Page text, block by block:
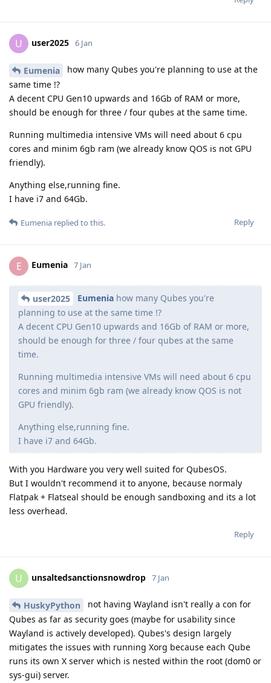
U user2025 6 Jan
Eumenia
how many Qubes you're planning to use at the
same time !?
A decent CPU Gen10 upwards and 16Gb of RAM or more,
should be enough for three / four qubes at the same time.
Running multimedia intensive VMs will need about 6 cpu
cores and minim 6gb ram (we already know QOS is not GPU
friendly).
Anything else,running fine.
I have i7 and 64Gb.
Reply
Eumenia replied to this.
E Eumenia 7 Jan
user2025 Eumenia how many Qubes you're
planning to use at the same time !?
A decent CPU Gen10 upwards and 16Gb of RAM or more,
should be enough for three / four qubes at the same
time.
Running multimedia intensive VMs will need about 6 cpu
cores and minim 6gb ram (we already know QOS is not
GPU friendly).
Anything else,running fine.
I have i7 and 64Gb.
With you Hardware you very well suited for QubesOS.
But I wouldn't recommend it to anyone, because normaly
Flatpak + Flatseal should be enough sandboxing and its a lot
less overhead.
Reply
U unsaltedsanctionsnowdrop 7 Jan
HuskyPython
not having Wayland isn't really a con for
Qubes as far as security goes (maybe for usability since
Wayland is actively developed). Qubes's design largely
mitigates the issues with running Xorg because each Qube
runs its own X server which is nested within the root (dom0 or
sys-gui) server.